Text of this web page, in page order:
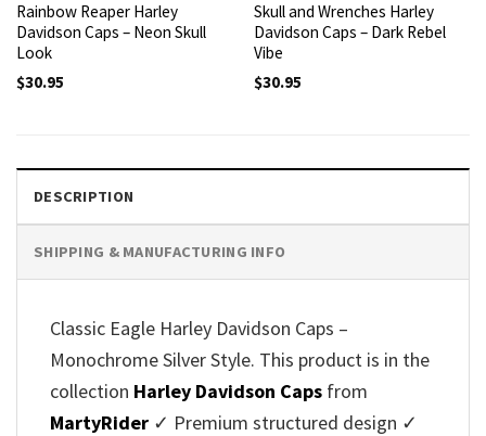
Rainbow Reaper Harley
Davidson Caps – Neon Skull
Look
$30.95
Skull and Wrenches Harley
Davidson Caps – Dark Rebel
Vibe
$30.95
DESCRIPTION
SHIPPING & MANUFACTURING INFO
Classic Eagle Harley Davidson Caps –
Monochrome Silver Style. This product is in the
collection Harley Davidson Caps from
MartyRider ✓ Premium structured design ✓